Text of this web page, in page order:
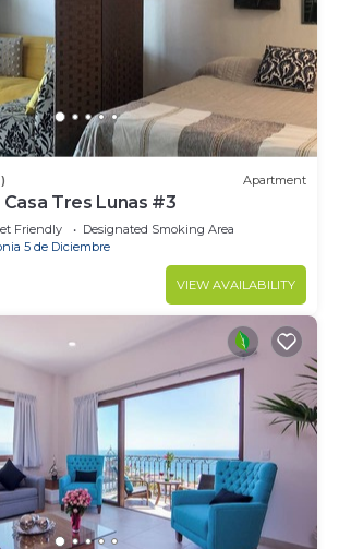
Apartment
Casa Tres Lunas #3
Friendly
Designated Smoking Area
5 de Diciembre
VIEW AVAILABILITY